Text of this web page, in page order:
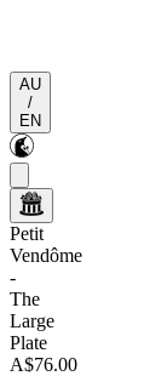
AU
/
EN
Petit
Vendôme
-
The
Large
Plate
A$76.00